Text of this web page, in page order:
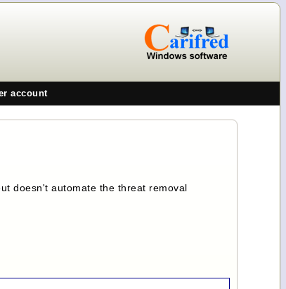
account
doesn't automate the threat removal